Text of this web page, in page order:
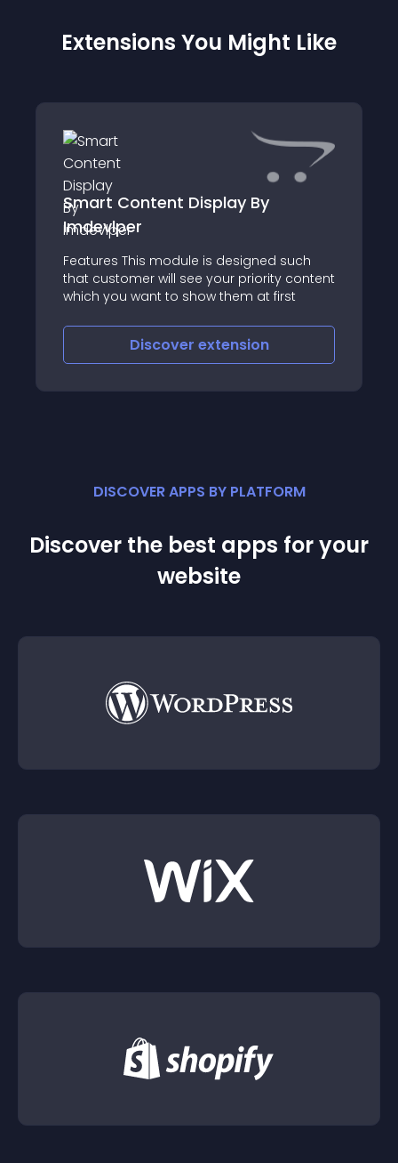
Extensions You Might Like
Smart Content Display By
Imdevlper
Features This module is designed such
that customer will see your priority content
which you want to show them at first
Discover extension
DISCOVER APPS BY PLATFORM
Discover the best apps for your
website